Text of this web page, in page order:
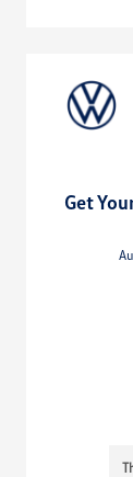
Get